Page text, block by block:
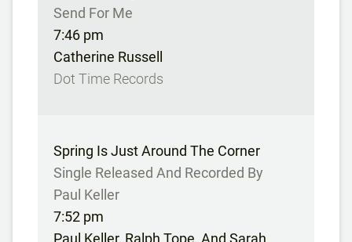
Send For Me
7:46 pm
Catherine Russell
Dot Time Records
Spring Is Just Around The Corner
Single Released And Recorded By
Paul Keller
7:52 pm
Paul Keller, Ralph Tope, And Sarah